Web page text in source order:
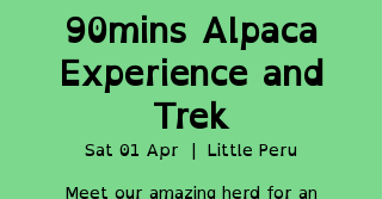
90mins Alpaca
Experience and
Trek
Sat 01 Apr
  |
Little Peru
Meet our amazing herd for an